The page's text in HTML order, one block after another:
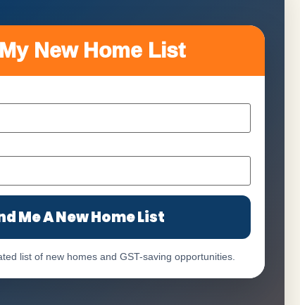
New Home List
Me A New Home List
list of new homes and GST-saving opportunities.